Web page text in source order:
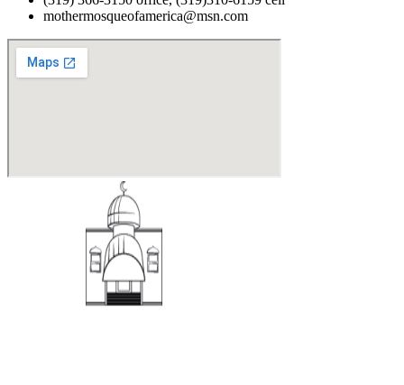
mothermosqueofamerica@msn.com